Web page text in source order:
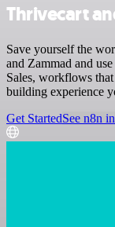
Thrivecart
Save yourself the
and Zammad and
Sales, workflows
building experience
Get StartedSee n8n